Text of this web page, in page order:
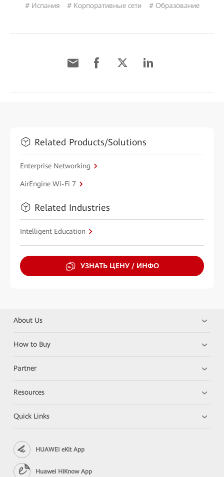
# Испания # Корпоративные сети # Образование
Related Products/Solutions
Enterprise Networking
AirEngine Wi-Fi 7
Related Industries
Intelligent Education
УЗНАТЬ ЦЕНУ / ИНФО
About Us
How to Buy
Partner
Resources
Quick Links
HUAWEI eKit App
Huawei HiKnow App